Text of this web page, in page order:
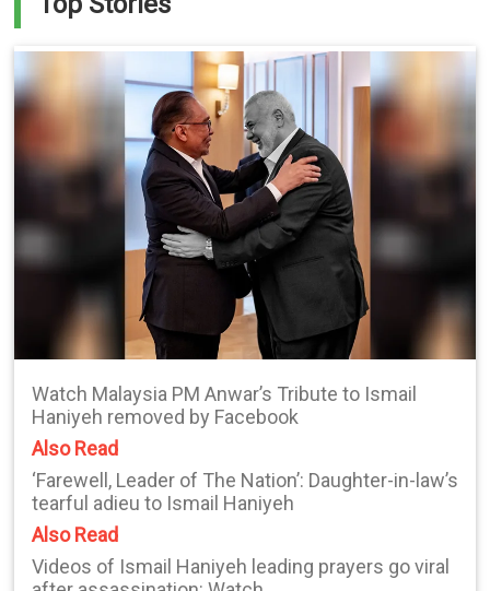
Watch Malaysia PM Anwar’s Tribute to Ismail
Haniyeh removed by Facebook
Also Read
‘Farewell, Leader of The Nation’: Daughter-in-law’s
tearful adieu to Ismail Haniyeh
Also Read
Videos of Ismail Haniyeh leading prayers go viral